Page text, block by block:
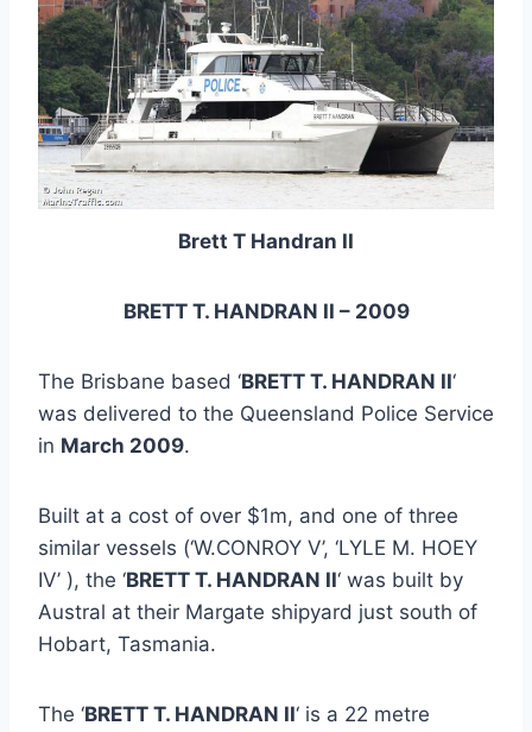
Brett T Handran II
BRETT T. HANDRAN II – 2009
The Brisbane based ‘BRETT T. HANDRAN II‘
was delivered to the Queensland Police Service
in March 2009.
Built at a cost of over $1m, and one of three
similar vessels (‘W.CONROY V’, ‘LYLE M. HOEY
IV’ ), the ‘BRETT T. HANDRAN II‘ was built by
Austral at their Margate shipyard just south of
Hobart, Tasmania.
The ‘BRETT T. HANDRAN II‘ is a 22 metre